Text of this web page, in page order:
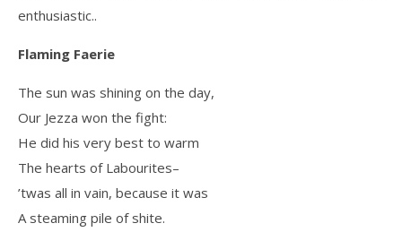
enthusiastic..
Flaming Faerie
The sun was shining on the day,
Our Jezza won the fight:
He did his very best to warm
The hearts of Labourites–
’twas all in vain, because it was
A steaming pile of shite.